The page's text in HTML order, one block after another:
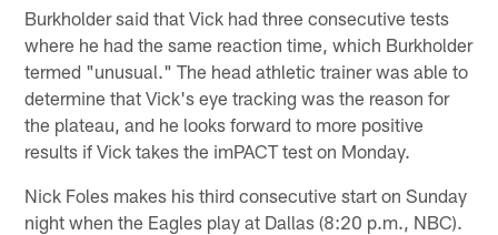
Burkholder said that Vick had three consecutive tests
where he had the same reaction time, which Burkholder
termed "unusual." The head athletic trainer was able to
determine that Vick's eye tracking was the reason for
the plateau, and he looks forward to more positive
results if Vick takes the imPACT test on Monday.
Nick Foles makes his third consecutive start on Sunday
night when the Eagles play at Dallas (8:20 p.m., NBC).